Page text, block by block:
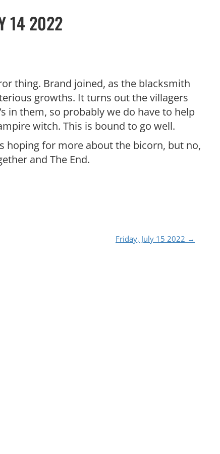
14 2022
thing. Brand joined, as the blacksmith
growths. It turns out the villagers
in them, so probably we do have to help
witch. This is bound to go well.
hoping for more about the bicorn, but no,
and The End.
Friday, July 15 2022 →